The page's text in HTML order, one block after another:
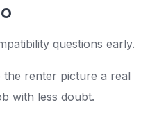
questions early.
the renter picture a real
with less doubt.